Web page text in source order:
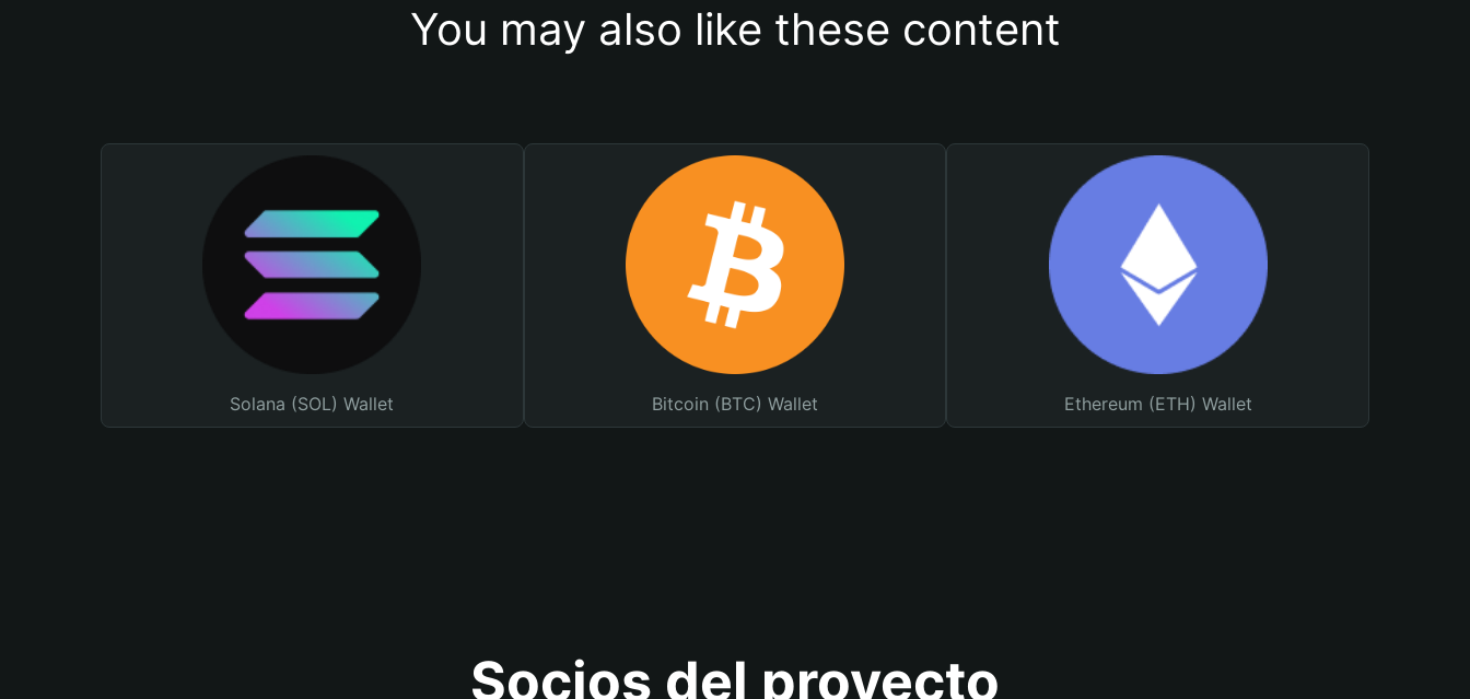
You may also like these content
Solana (SOL) Wallet Bitcoin (BTC) Wallet Ethereum (ETH) Wallet
Socios del proyecto